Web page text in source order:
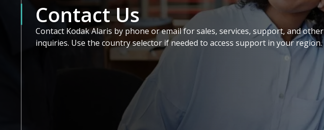
Contact Us
Contact Kodak Alaris by phone or email for sales, services, support, and other
inquiries. Use the country selector if needed to access support in your region.